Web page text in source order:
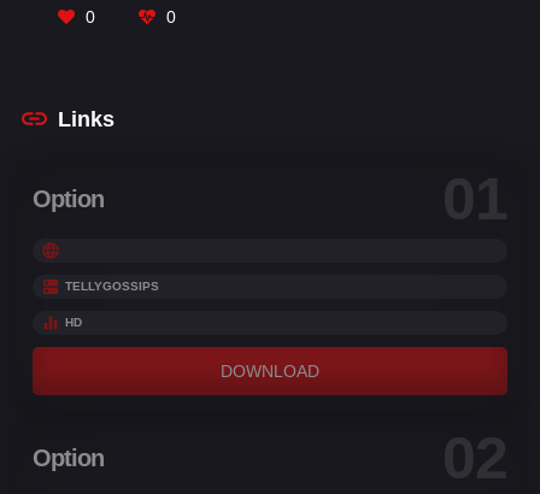
Deshpande, Sadiya Siddiqui
0 0
Links
Option 01
TELLYGOSSIPS
HD
DOWNLOAD
Option 02